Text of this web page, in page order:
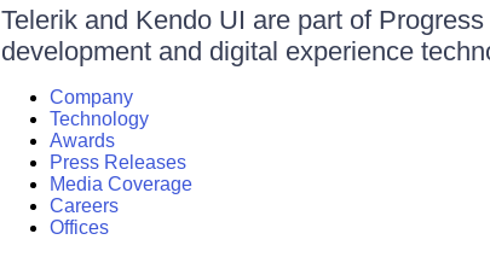
Telerik and Kendo UI are part of
development and digital experience
Company
Technology
Awards
Press Releases
Media Coverage
Careers
Offices